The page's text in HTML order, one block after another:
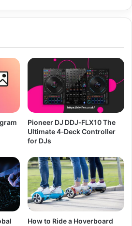
Pioneer DJ DDJ‑FLX10 The
Ultimate 4‑Deck Controller
for DJs
How to Ride a Hoverboard